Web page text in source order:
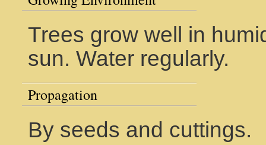
Trees grow well in
sun. Water regularly.
Propagation
By seeds and cuttings.